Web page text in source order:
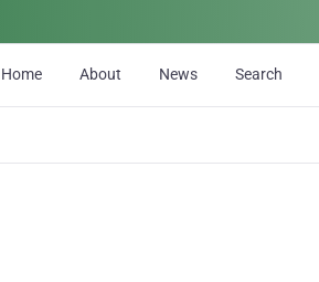
Home About News Search